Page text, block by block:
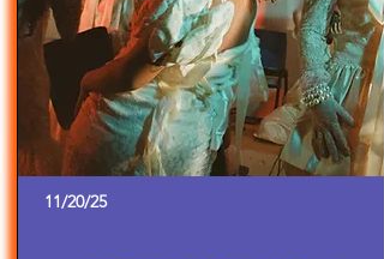
11/20/25